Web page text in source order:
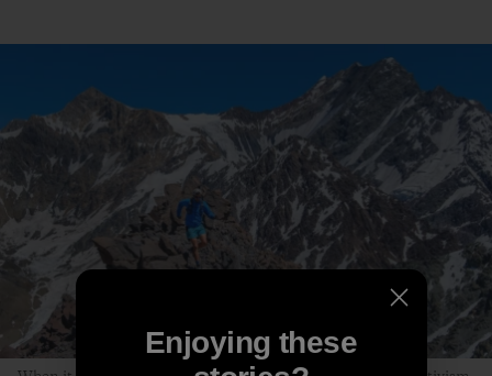
Enjoying these